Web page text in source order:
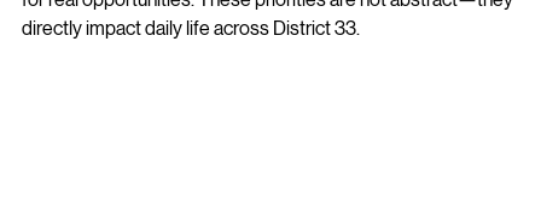
care while ensuring our education system prepares students
for real opportunities. These priorities are not abstract—they